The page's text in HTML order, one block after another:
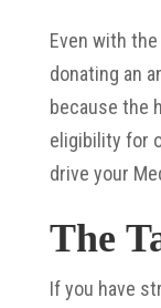
Even with
donating an
because the
eligibility for
drive your
The
If you have